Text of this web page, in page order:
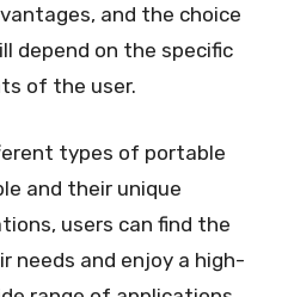
and the choice
depend on the specific
of the user.
types of portable
and their unique
users can find the
needs and enjoy a high-